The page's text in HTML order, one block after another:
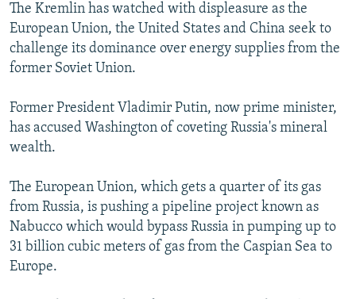
The Kremlin has watched with displeasure as the
European Union, the United States and China seek to
challenge its dominance over energy supplies from the
former Soviet Union.
Former President Vladimir Putin, now prime minister,
has accused Washington of coveting Russia's mineral
wealth.
The European Union, which gets a quarter of its gas
from Russia, is pushing a pipeline project known as
Nabucco which would bypass Russia in pumping up to
31 billion cubic meters of gas from the Caspian Sea to
Europe.